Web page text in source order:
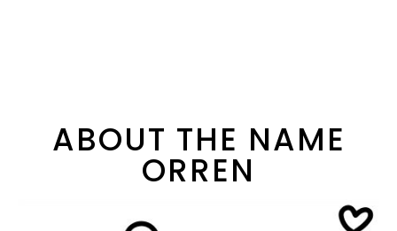
ABOUT THE NAME
ORREN